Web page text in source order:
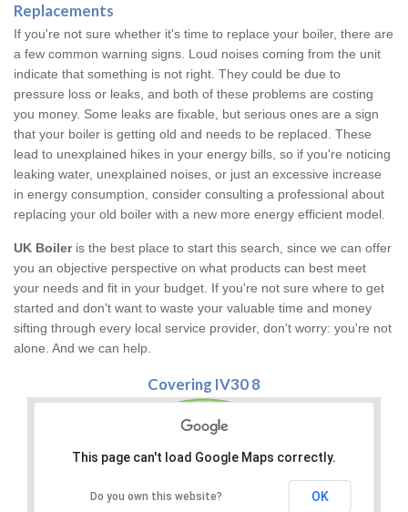
Replacements
If you're not sure whether it's time to replace your boiler, there are
a few common warning signs. Loud noises coming from the unit
indicate that something is not right. They could be due to
pressure loss or leaks, and both of these problems are costing
you money. Some leaks are fixable, but serious ones are a sign
that your boiler is getting old and needs to be replaced. These
lead to unexplained hikes in your energy bills, so if you're noticing
leaking water, unexplained noises, or just an excessive increase
in energy consumption, consider consulting a professional about
replacing your old boiler with a new more energy efficient model.
UK Boileris the best place to start this search, since we can offer
you an objective perspective on what products can best meet
your needs and fit in your budget. If you're not sure where to get
started and don't want to waste your valuable time and money
sifting through every local service provider, don't worry: you're not
alone. And we can help.
Covering IV30 8
This page can't load Google Maps correctly.
Do you own this website? OK